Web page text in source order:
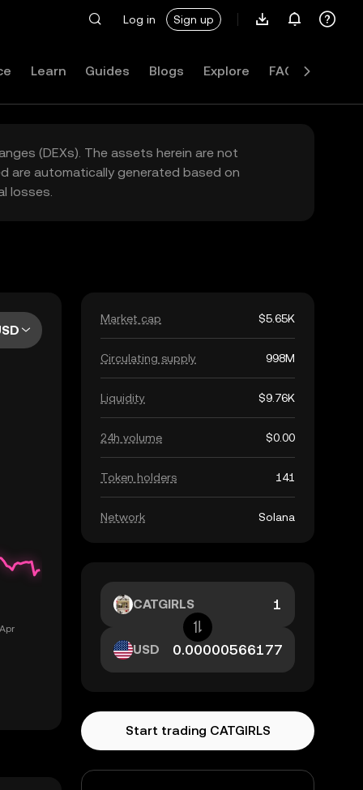
Log in Sign up
Learn Guides Blogs Explore FAQ
(DEXs). The assets herein are not
are automatically generated based on
losses.
Market cap $5.65K
Circulating supply 998M
Liquidity $9.76K
24h volume $0.00
Token holders 141
Network Solana
CATGIRLS
USD
Start trading CATGIRLS